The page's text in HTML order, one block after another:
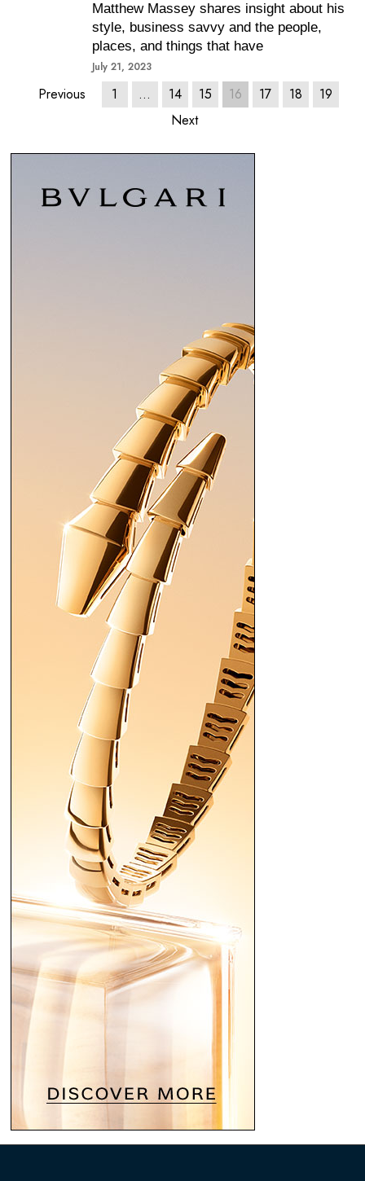
Matthew Massey shares insight about his
style, business savvy and the people,
places, and things that have
July 21, 2023
Previous 1 … 14 15 16 17 18
19
Next